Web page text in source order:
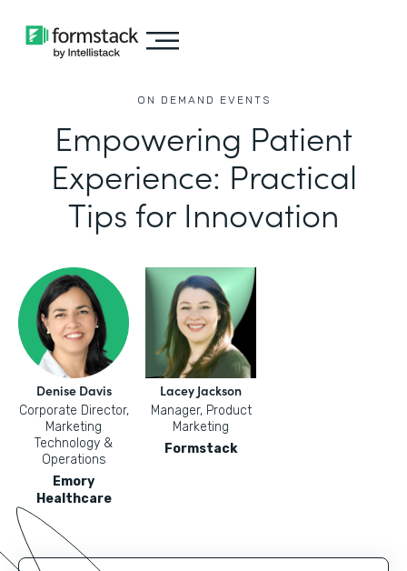
ON DEMAND EVENTS
Empowering Patient
Experience: Practical
Tips for Innovation
Denise Davis
Corporate Director,
Marketing
Technology &
Operations
Emory
Healthcare
Lacey Jackson
Manager, Product
Marketing
Formstack